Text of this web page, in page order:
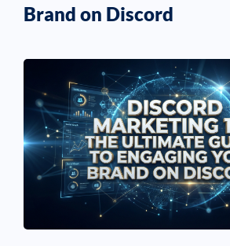
See IfYour Business Qualifies
Brand on Discord